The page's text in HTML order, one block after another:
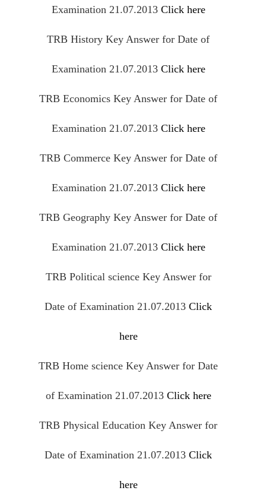
Examination 21.07.2013 Click here
TRB History Key Answer for Date of
Examination 21.07.2013 Click here
TRB Economics Key Answer for Date of
Examination 21.07.2013 Click here
TRB Commerce Key Answer for Date of
Examination 21.07.2013 Click here
TRB Geography Key Answer for Date of
Examination 21.07.2013 Click here
TRB Political science Key Answer for
Date of Examination 21.07.2013 Click
here
TRB Home science Key Answer for Date
of Examination 21.07.2013 Click here
TRB Physical Education Key Answer for
Date of Examination 21.07.2013 Click
here